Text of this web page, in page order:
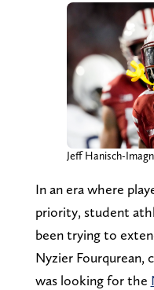
Jeff Hanisch-
In an era where
priority, student
been trying to
Nyzier Fourqurean,
was looking for the